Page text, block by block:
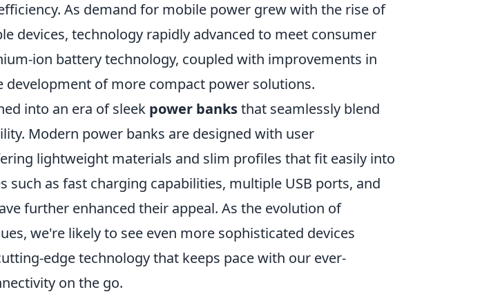
As demand for mobile power grew with the rise of
devices, technology rapidly advanced to meet consumer
ion battery technology, coupled with improvements in
development of more compact power solutions.
into an era of sleek power banksthat seamlessly blend
Modern power banks are designed with user
lightweight materials and slim profiles that fit easily into
such as fast charging capabilities, multiple USB ports, and
further enhanced their appeal. As the evolution of
we're likely to see even more sophisticated devices
edge technology that keeps pace with our ever-
on the go.